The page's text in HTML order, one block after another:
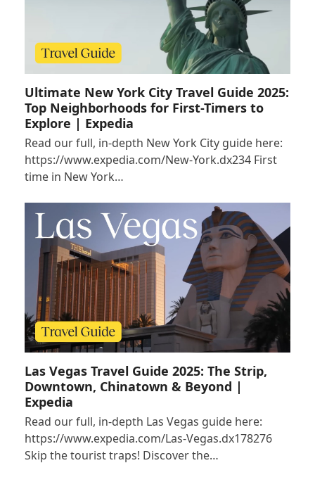
Ultimate New York City Travel Guide 2025:
Top Neighborhoods for First-Timers to
Explore | Expedia
Read our full, in-depth New York City guide here:
https://www.expedia.com/New-York.dx234 First
time in New York…
Las Vegas Travel Guide 2025: The Strip,
Downtown, Chinatown & Beyond |
Expedia
Read our full, in-depth Las Vegas guide here:
https://www.expedia.com/Las-Vegas.dx178276
Skip the tourist traps! Discover the…